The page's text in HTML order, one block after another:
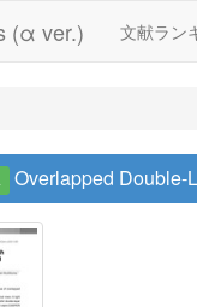
(α ver.) 文献ラン
Overlapped Double-